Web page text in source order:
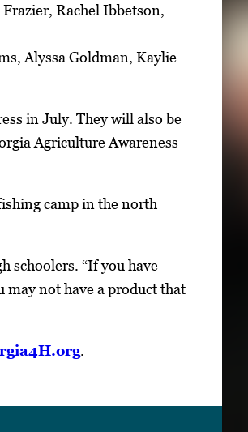
Rachel Ibbetson,
Alyssa Goldman, Kaylie
in July. They will also be
Agriculture Awareness
camp in the north
schoolers. “If you have
may not have a product that
.